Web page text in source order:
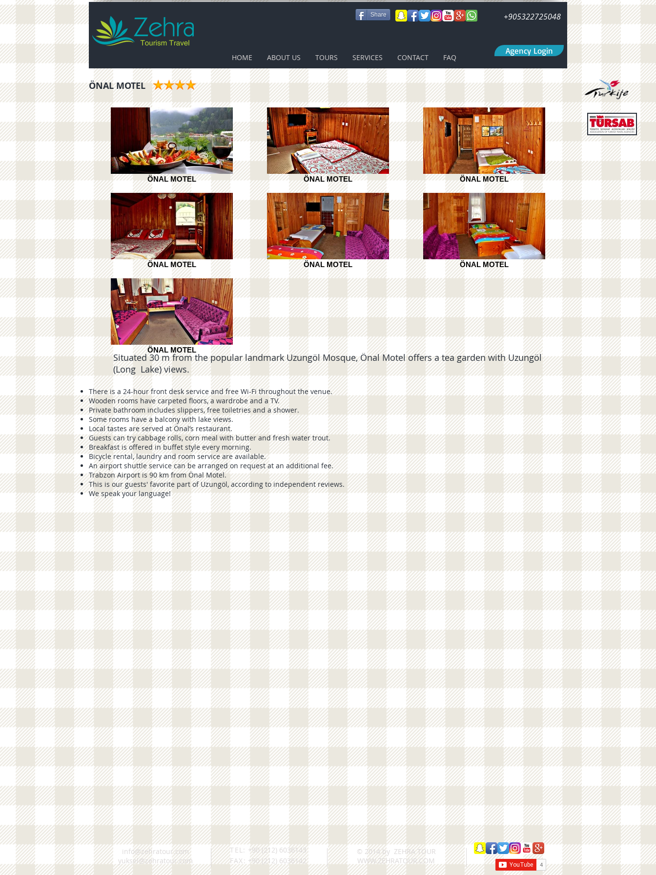
Share
HOME ABOUT US TOURS SERVICES CONTACT FAQ
Agency Login
+905322725048
ÖNAL MOTEL
Situated 30 m from the popular landmark Uzungöl Mosque, Önal Motel offers a tea garden with Uzungöl
(Long Lake) views.
There is a 24-hour front desk service and free Wi-Fi throughout the venue.
Wooden rooms have carpeted floors, a wardrobe and a TV.
Private bathroom includes slippers, free toiletries and a shower.
Some rooms have a balcony with lake views.
Local tastes are served at Önal’s restaurant.
Guests can try cabbage rolls, corn meal with butter and fresh water trout.
Breakfast is offered in buffet style every morning.
Bicycle rental, laundry and room service are available.
An airport shuttle service can be arranged on request at an additional fee.
Trabzon Airport is 90 km from Önal Motel.
This is our guests' favorite part ofUzungöl, according to independent reviews.
We speak your language!
ÖNAL MOTEL ÖNAL MOTEL ÖNAL MOTEL
ÖNAL MOTEL ÖNAL MOTEL ÖNAL MOTEL
ÖNAL MOTEL
info@zehratour.com
yuksel@zehratour.com
TEL: +90 (212) 6036143
FAX: +90 (212) 6036142
© 2014 by ZEHRA TOUR
WWW.ZEHRATOUR.COM